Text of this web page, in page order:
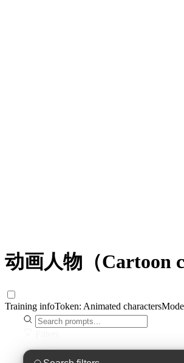
动画人物（Cartoon
Training infoToken: Animated characters